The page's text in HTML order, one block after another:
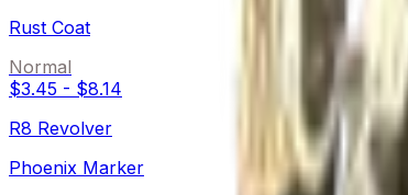
Rust Coat
Normal
$3.45 - $8.14
R8 Revolver
Phoenix Marker